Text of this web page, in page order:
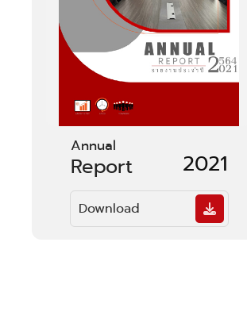
Annual
Report 2021
Download